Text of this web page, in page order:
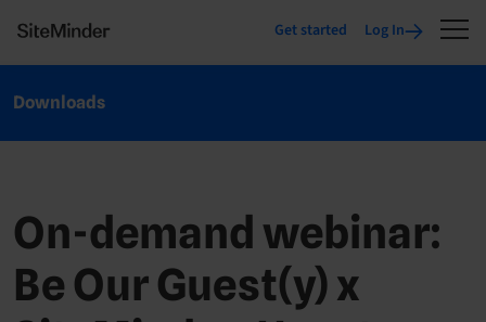
Get started Log In
Downloads
On-demand webinar:
Be Our Guest(y) x